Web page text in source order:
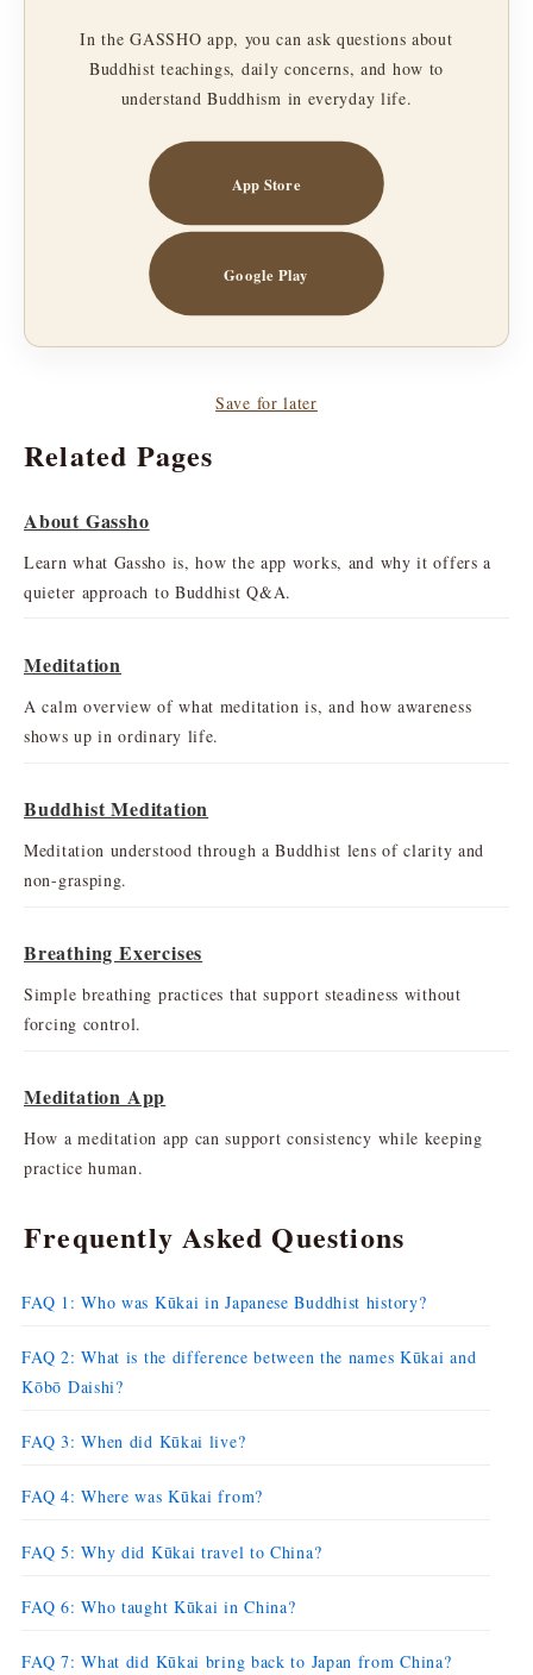
In the GASSHO app, you can ask questions about
Buddhist teachings, daily concerns, and how to
understand Buddhism in everyday life.
App Store
Google Play
Save for later
Related Pages
About Gassho
Learn what Gassho is, how the app works, and why it offers a
quieter approach to Buddhist Q&A.
Meditation
A calm overview of what meditation is, and how awareness
shows up in ordinary life.
Buddhist Meditation
Meditation understood through a Buddhist lens of clarity and
non-grasping.
Breathing Exercises
Simple breathing practices that support steadiness without
forcing control.
Meditation App
How a meditation app can support consistency while keeping
practice human.
Frequently Asked Questions
FAQ 1: Who was Kūkai in Japanese Buddhist history?
FAQ 2: What is the difference between the names Kūkai and
Kōbō Daishi?
FAQ 3: When did Kūkai live?
FAQ 4: Where was Kūkai from?
FAQ 5: Why did Kūkai travel to China?
FAQ 6: Who taught Kūkai in China?
FAQ 7: What did Kūkai bring back to Japan from China?